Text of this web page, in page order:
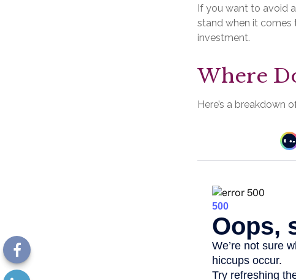
If you want to avoid
stand when it comes
investment.
Where
Here’s a breakdown